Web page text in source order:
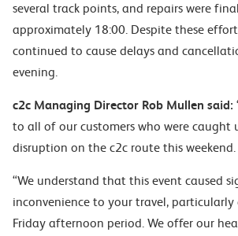
several track points, and repairs were
approximately 18:00. Despite these
continued to cause delays and
evening.
c2c Managing Director Rob Mullen said:
to all of our customers who were caught
disruption on the c2c route this weekend.
“We understand that this event caused
inconvenience to your travel,
Friday afternoon period. We offer our